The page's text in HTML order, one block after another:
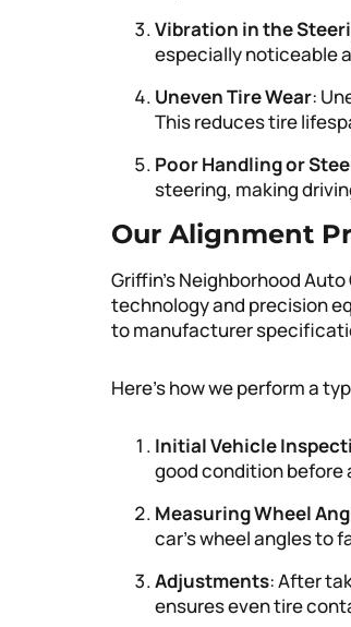
Vibration in the
especially noticeable
Uneven Tire Wear:
This reduces tire
Poor Handling or
steering, making
Our Alignment
Griffin’s Neighborhood
technology and precision
to manufacturer
Here’s how we perform a
Initial Vehicle
good condition before
Measuring Wheel
car’s wheel angles to
Adjustments: After
ensures even tire